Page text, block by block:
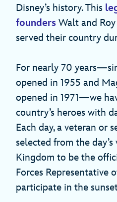
Disney’s history. This
founders Walt and
served their country
For nearly 70
opened in 1955 and
opened in 1971—we
country’s heroes with
Each day, a veteran or
selected from the
Kingdom to be the
Forces Representative
participate in the